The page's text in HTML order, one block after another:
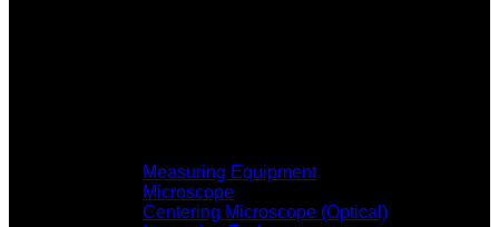
Measuring Equipment
Microscope
Centering Microscope (Optical)